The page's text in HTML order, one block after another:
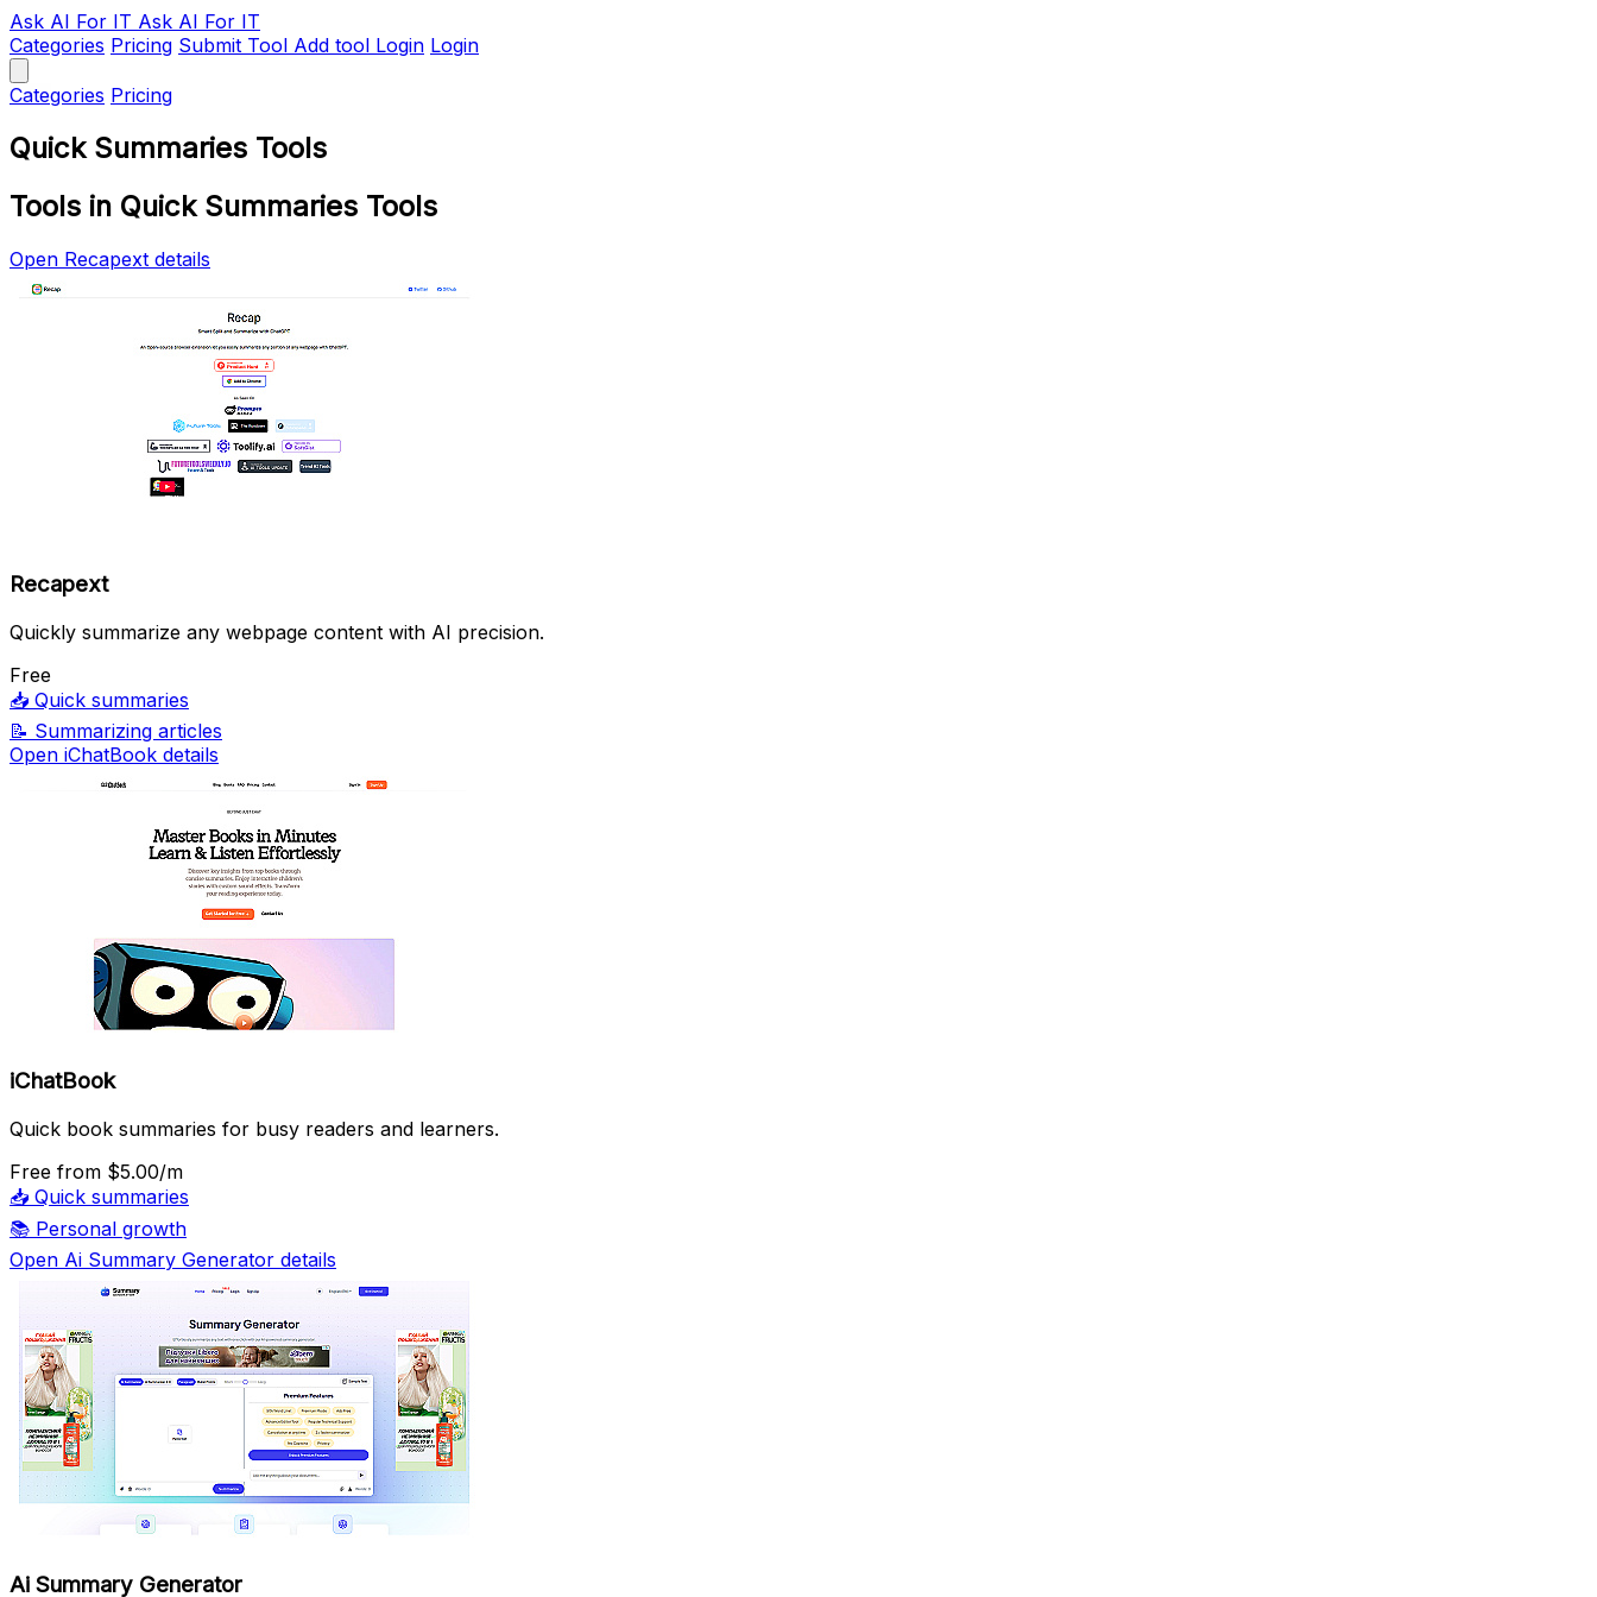
Ask AI For IT Ask AI For IT
Categories Pricing Submit Tool Add tool Login Login
Categories Pricing
Quick Summaries Tools
Tools in Quick Summaries Tools
Open Recapext details
Recapext
Quickly summarize any webpage content with AI precision.
Free
📥 Quick summaries
📝 Summarizing articles
Open iChatBook details
iChatBook
Quick book summaries for busy readers and learners.
Free from $5.00/m
📥 Quick summaries
📚 Personal growth
Open Ai Summary Generator details
Ai Summary Generator